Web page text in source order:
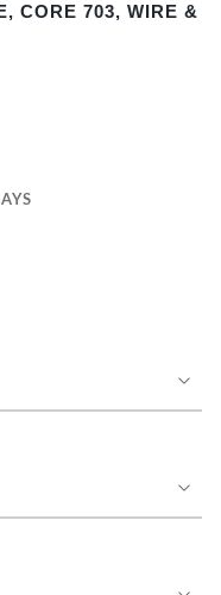
CORE 703, WIRE &